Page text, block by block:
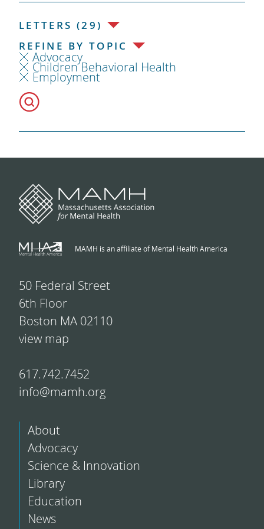
LETTERS (29)
REFINE BY TOPIC
Advocacy
Children Behavioral Health
Employment
MAMH is an affiliate of Mental Health America
50 Federal Street
6th Floor
Boston MA 02110
view map
617.742.7452
info@mamh.org
About
Advocacy
Science & Innovation
Library
Education
News